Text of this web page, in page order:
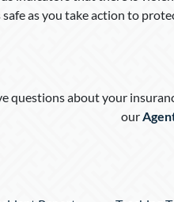
as you take action to
questions about your
our